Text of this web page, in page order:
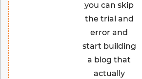
you can skip
the trial and
error and
start building
a blog that
actually